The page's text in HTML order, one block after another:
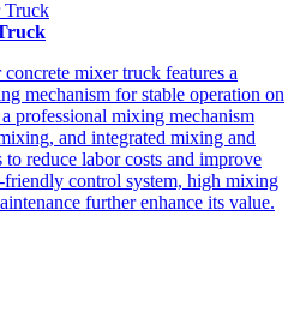
mixer truck features a
mechanism for stable operation on
professional mixing mechanism
and integrated mixing and
reduce labor costs and improve
friendly control system, high mixing
further enhance its value.